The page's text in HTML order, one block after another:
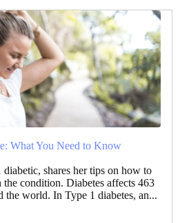
What You Need to Know
shares her tips on how to
the condition. Diabetes affects 463
the world. In Type 1 diabetes, an...